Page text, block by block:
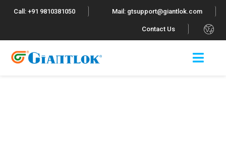
Call: +91 9810381050 Mail: gtsupport@giantlok.com
Contact Us .